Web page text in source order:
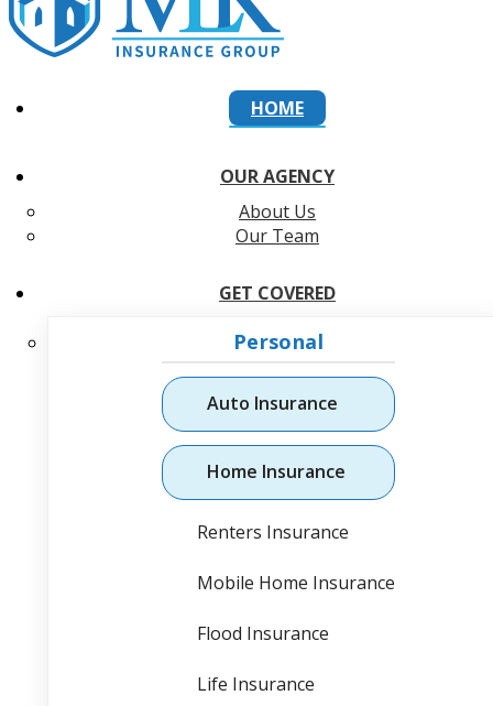
HOME
OUR AGENCY
About Us
Our Team
GET COVERED
Personal
Auto Insurance
Home Insurance
Renters Insurance
Mobile Home Insurance
Flood Insurance
Life Insurance